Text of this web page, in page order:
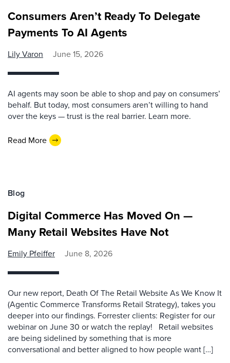
Consumers Aren’t Ready To Delegate
Payments To AI Agents
Lily Varon June 15, 2026
AI agents may soon be able to shop and pay on consumers’
behalf. But today, most consumers aren’t willing to hand
over the keys — trust is the real barrier. Learn more.
Read More
Blog
Digital Commerce Has Moved On —
Many Retail Websites Have Not
Emily Pfeiffer June 8, 2026
Our new report, Death Of The Retail Website As We Know It
(Agentic Commerce Transforms Retail Strategy), takes you
deeper into our findings. Forrester clients: Register for our
webinar on June 30 or watch the replay! Retail websites
are being sidelined by something that is more
conversational and better aligned to how people want […]